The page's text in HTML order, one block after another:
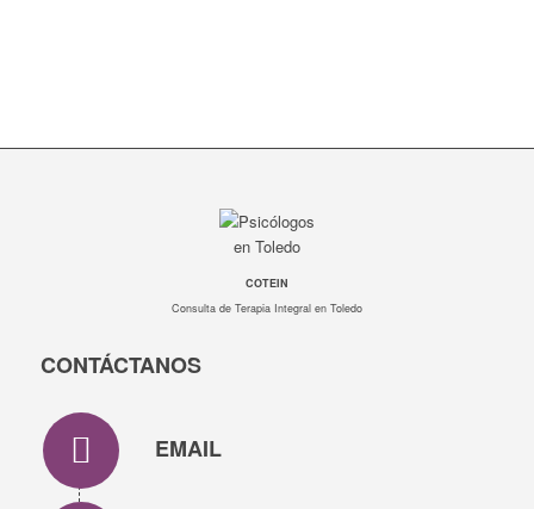
COTEIN
Consulta de Terapia Integral en Toledo
CONTÁCTANOS
EMAIL